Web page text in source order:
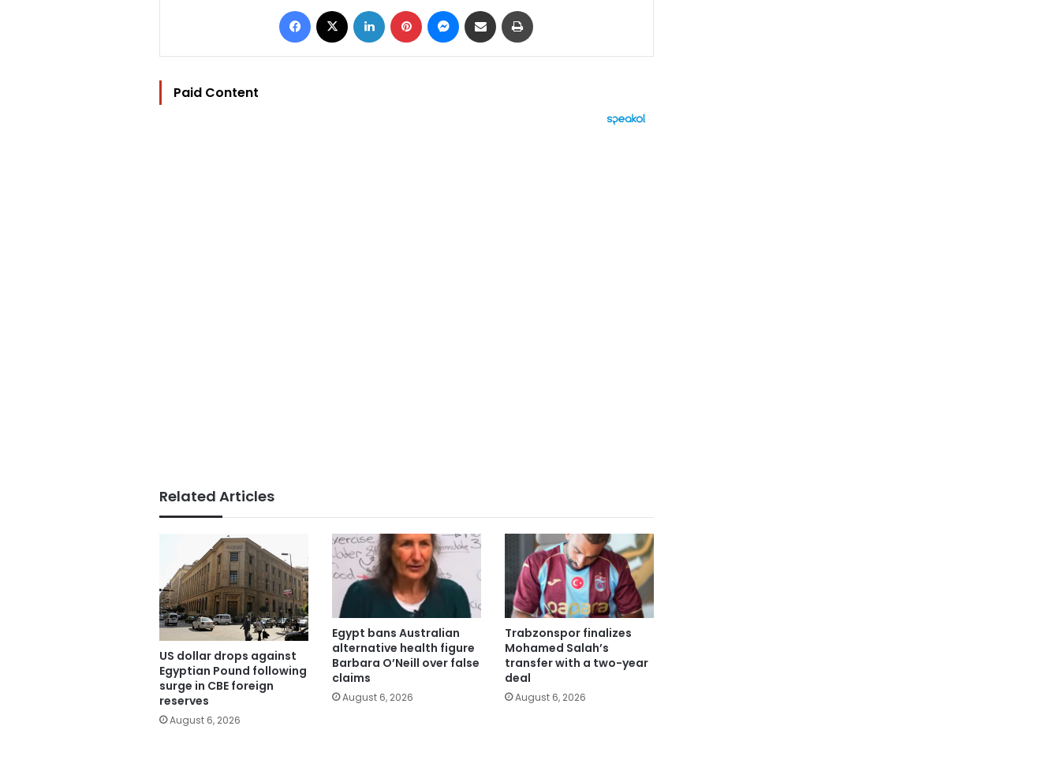
Facebook LinkedIn Pinterest Messenger
Share via Email
Paid Content
Related Articles
US dollar drops against
Egyptian Pound following
surge in CBE foreign
reserves
August 6, 2026
Egypt bans Australian
alternative health figure
Barbara O’Neill over false
claims
August 6, 2026
Trabzonspor finalizes
Mohamed Salah’s
transfer with a two-year
deal
August 6, 2026